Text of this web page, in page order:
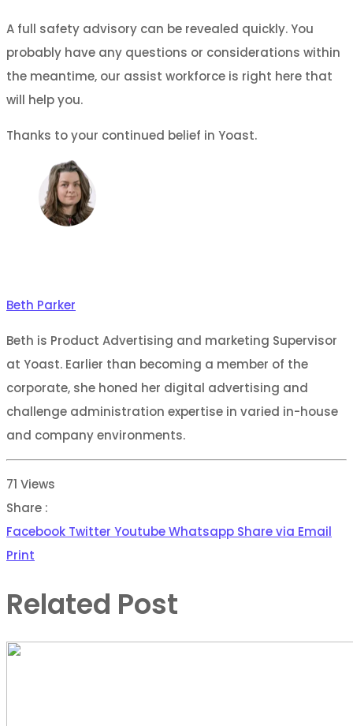
A full safety advisory can be revealed quickly. You
probably have any questions or considerations within
the meantime, our assist workforce is right here that
will help you.
Thanks to your continued belief in Yoast.
Beth Parker
Beth is Product Advertising and marketing Supervisor
at Yoast. Earlier than becoming a member of the
corporate, she honed her digital advertising and
challenge administration expertise in varied in-house
and company environments.
71 Views
Share :
Facebook Twitter YoutubeWhatsapp Share via Email
Print
Related Post